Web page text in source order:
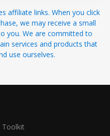
affiliate links. When you click
we may receive a small
you. We are committed to
services and products that
use ourselves.
Toolkit